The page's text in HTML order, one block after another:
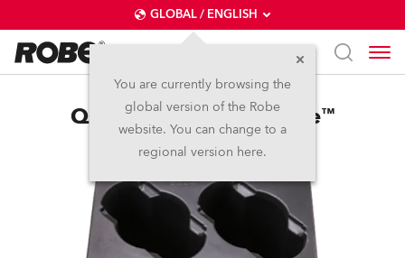
GLOBAL / ENGLISH
You are currently browsing the
global version of the Robe
website. You can change to a
regional version here.
Quad Foam Shell Spikie™